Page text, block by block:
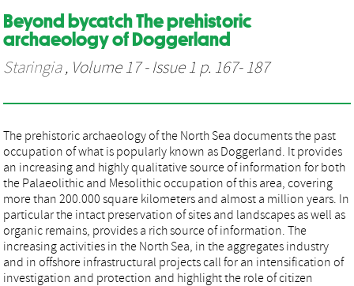
Beyond bycatch The prehistoric
archaeology of Doggerland
Staringia, Volume 17 - Issue 1 p. 167- 187
The prehistoric archaeology of the North Sea documents the past
occupation of what is popularly known as Doggerland. It provides
an increasing and highly qualitative source of information for both
the Palaeolithic and Mesolithic occupation of this area, covering
more than 200.000 square kilometers and almost a million years. In
particular the intact preservation of sites and landscapes as well as
organic remains, provides a rich source of information. The
increasing activities in the North Sea, in the aggregates industry
and in offshore infrastructural projects call for an intensification of
investigation and protection and highlight the role of citizen